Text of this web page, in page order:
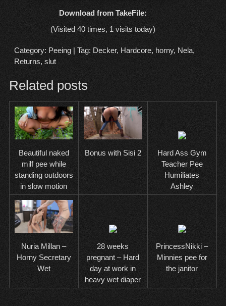
Download from TakeFile:
(Visited 40 times, 1 visits today)
Category: Peeing| Tag: Decker, Hardcore, horny, Nela,
Returns, slut
Related posts
Beautiful naked
milf pee while
standing outdoors
in slow motion
Bonus with Sisi 2
Hard Ass Gym
Teacher Pee
Humiliates
Ashley
Nuria Millan –
Horny Secretary
Wet
28 weeks
pregnant – Hard
day at work in
heavy wet diaper
PrincessNikki –
Minnies pee for
the janitor